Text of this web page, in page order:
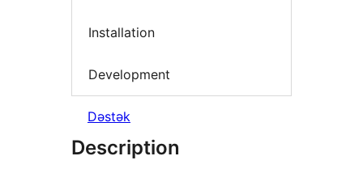
Installation
Development
Dəstək
Description